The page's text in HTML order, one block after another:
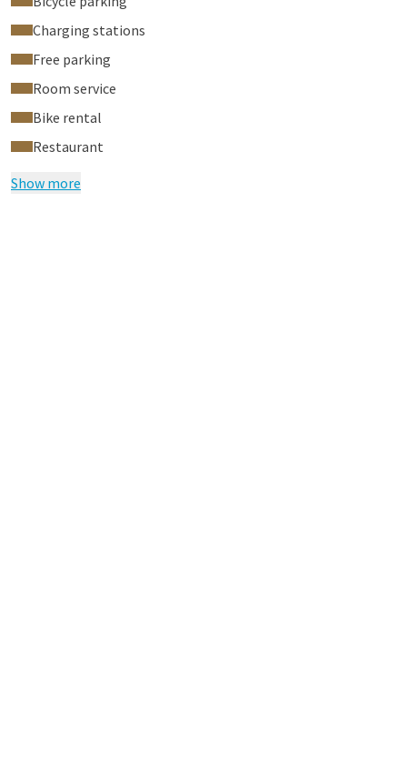
Charging stations
Free parking
Room service
Bike rental
Restaurant
Show more